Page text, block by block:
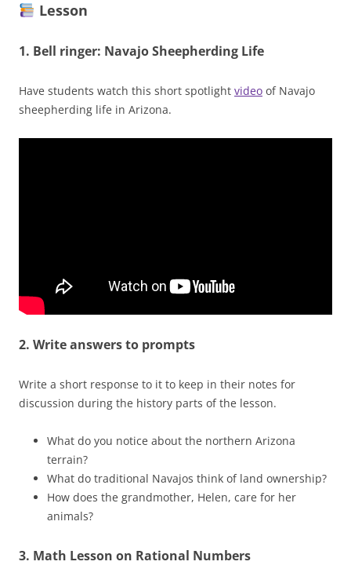
Lesson
1. Bell ringer: Navajo Sheepherding Life
Have students watch this short spotlight video of Navajo
sheepherding life in Arizona.
2. Write answers to prompts
Write a short response to it to keep in their notes for
discussion during the history parts of the lesson.
What do you notice about the northern Arizona
terrain?
What do traditional Navajos think of land ownership?
How does the grandmother, Helen, care for her
animals?
3. Math Lesson on Rational Numbers